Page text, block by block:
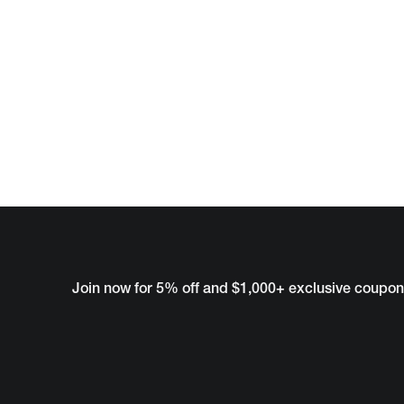
Join now for 5% off and $1,000+ exclusive